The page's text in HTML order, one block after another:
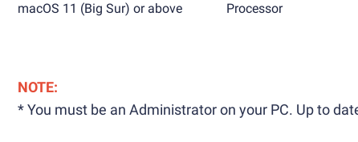
macOS 11 (Big Sur) or above
Processor
NOTE:
* You must be an Administrator on your PC. Up to